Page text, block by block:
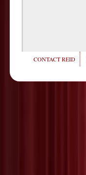
CONTACT REID